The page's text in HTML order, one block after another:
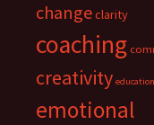
changeclarity
coaching
creativity education
emotional